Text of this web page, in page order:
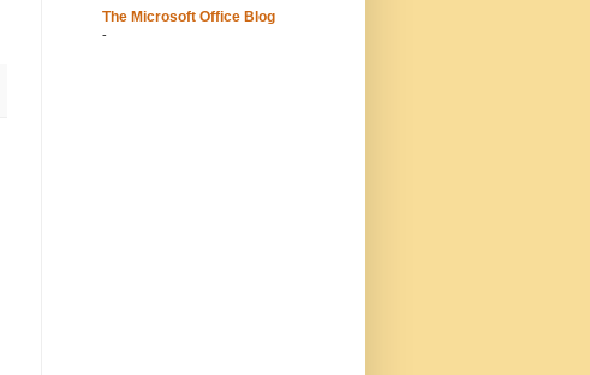
The Microsoft Office Blog
-